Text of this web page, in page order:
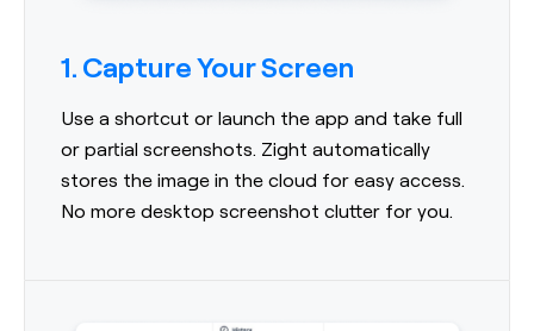
1. Capture Your Screen
Use a shortcut or launch the app and take full
or partial screenshots. Zight automatically
stores the image in the cloud for easy access.
No more desktop screenshot clutter for you.